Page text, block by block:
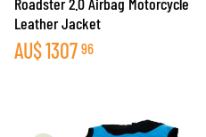
Leather Jacket
AU$1307 96